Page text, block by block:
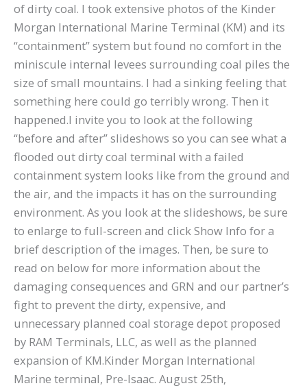
of dirty coal. I took extensive photos of the Kinder
Morgan International Marine Terminal (KM) and its
“containment” system but found no comfort in the
miniscule internal levees surrounding coal piles the
size of small mountains. I had a sinking feeling that
something here could go terribly wrong. Then it
happened.I invite you to look at the following
“before and after” slideshows so you can see what a
flooded out dirty coal terminal with a failed
containment system looks like from the ground and
the air, and the impacts it has on the surrounding
environment. As you look at the slideshows, be sure
to enlarge to full-screen and click Show Info for a
brief description of the images. Then, be sure to
read on below for more information about the
damaging consequences and GRN and our partner’s
fight to prevent the dirty, expensive, and
unnecessary planned coal storage depot proposed
by RAM Terminals, LLC, as well as the planned
expansion of KM.Kinder Morgan International
Marine terminal, Pre-Isaac. August 25th,